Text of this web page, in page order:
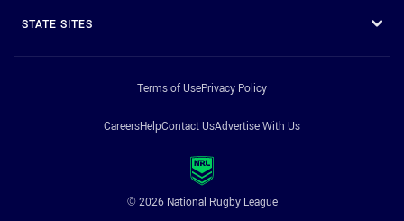
STATE SITES
Terms of UsePrivacy Policy
CareersHelpContact UsAdvertise With Us
© 2026 National Rugby League